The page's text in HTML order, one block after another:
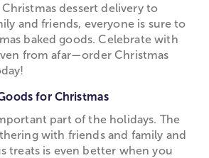
dessert delivery to
and friends, everyone is sure to
baked goods. Celebrate with
from afar—order Christmas
for Christmas
part of the holidays. The
with friends and family and
treats is even better when you